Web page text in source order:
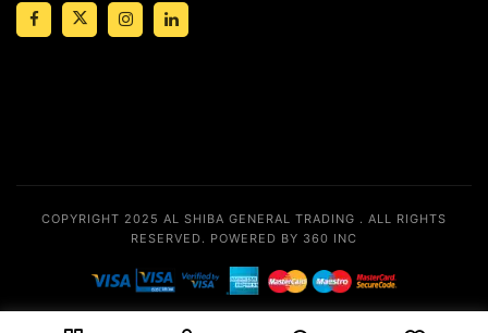
COPYRIGHT 2025 AL SHIBA GENERAL TRADING . ALL RIGHTS
RESERVED. POWERED BY 360 INC